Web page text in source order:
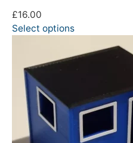
£16.00
Select options